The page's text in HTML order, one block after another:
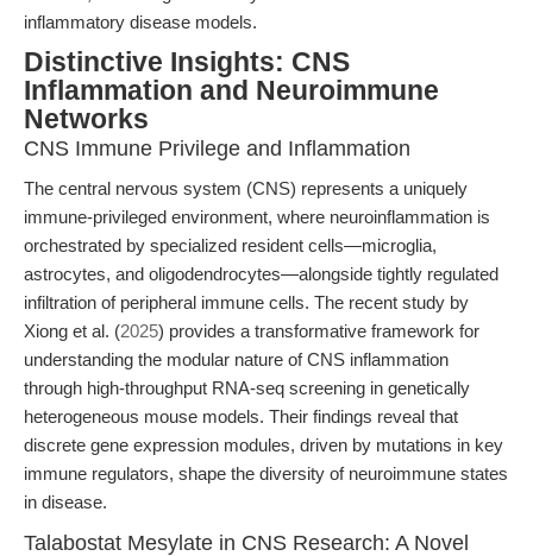
inflammatory disease models.
Distinctive Insights: CNS
Inflammation and Neuroimmune
Networks
CNS Immune Privilege and Inflammation
The central nervous system (CNS) represents a uniquely
immune-privileged environment, where neuroinflammation is
orchestrated by specialized resident cells—microglia,
astrocytes, and oligodendrocytes—alongside tightly regulated
infiltration of peripheral immune cells. The recent study by
Xiong et al. (2025) provides a transformative framework for
understanding the modular nature of CNS inflammation
through high-throughput RNA-seq screening in genetically
heterogeneous mouse models. Their findings reveal that
discrete gene expression modules, driven by mutations in key
immune regulators, shape the diversity of neuroimmune states
in disease.
Talabostat Mesylate in CNS Research: A Novel